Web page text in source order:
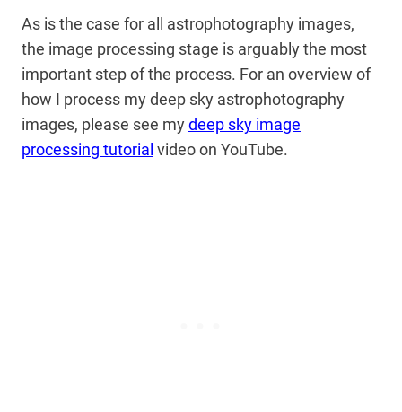
As is the case for all astrophotography images,
the image processing stage is arguably the most
important step of the process. For an overview of
how I process my deep sky astrophotography
images, please see mydeep sky image
processing tutorial video on YouTube.